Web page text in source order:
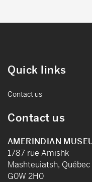
Quick links
Contact us
Contact us
AMERINDIAN
1787 rue Amishk
Mashteuiatsh, Québec
G0W 2H0